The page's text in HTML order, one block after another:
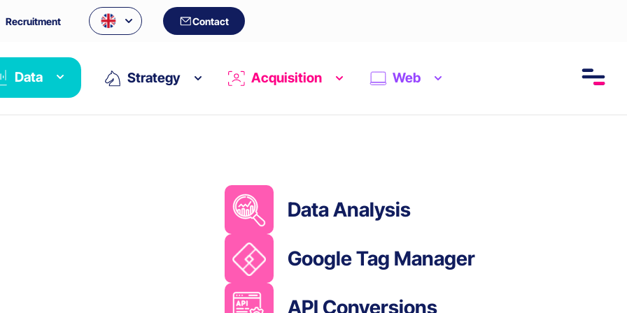
Recruitment Contact
Data Strategy Acquisition Web
Data Analysis
Google Tag Manager
API Conversions